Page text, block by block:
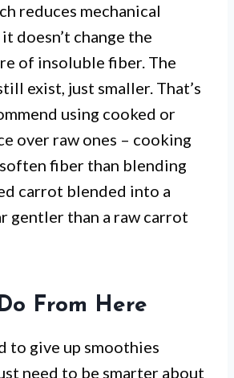
reduces mechanical
doesn’t change the
of insoluble fiber. The
exist, just smaller. That’s
using cooked or
over raw ones – cooking
fiber than blending
carrot blended into a
gentler than a raw carrot
From Here
to give up smoothies
need to be smarter about